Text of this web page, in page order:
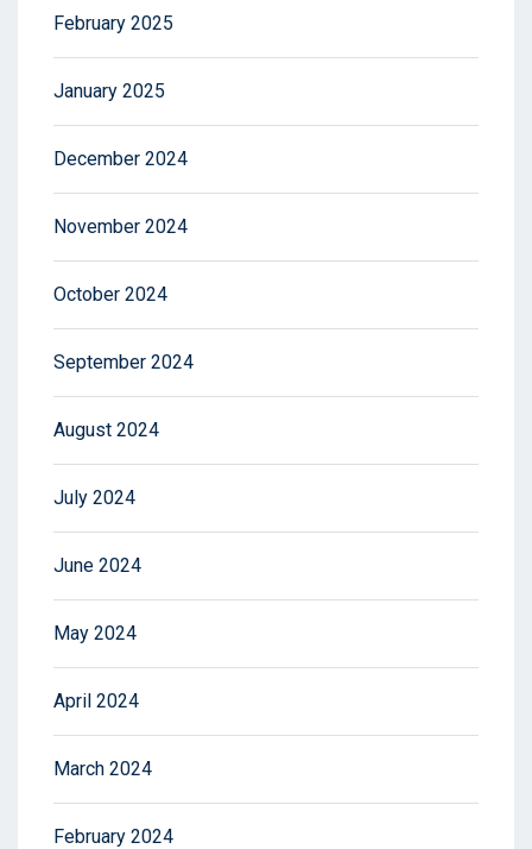
February 2025
January 2025
December 2024
November 2024
October 2024
September 2024
August 2024
July 2024
June 2024
May 2024
April 2024
March 2024
February 2024